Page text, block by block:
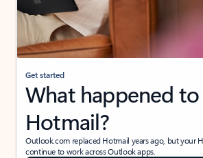
Get started
What happened to
Hotmail?
Outlook.com replaced Hotmail years ago, but your
continue to work across Outlook apps.